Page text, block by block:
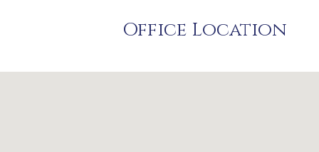
Office Location